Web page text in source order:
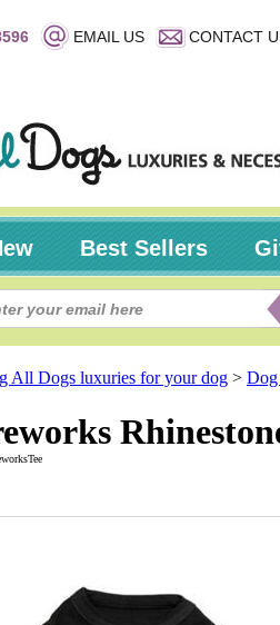
EMAIL US CONTACT
Best Sellers
All Dogs luxuries for your dog > Dog